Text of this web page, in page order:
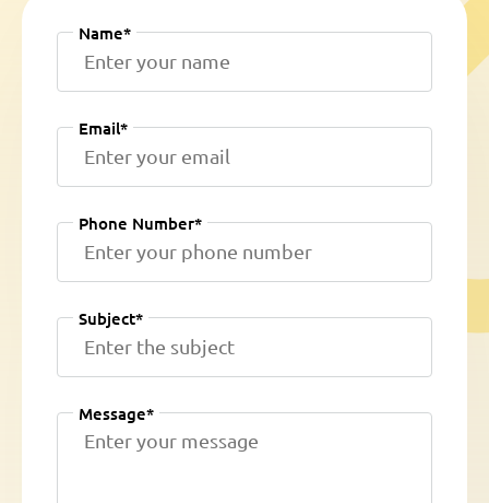
Name*
Email*
Phone Number*
Subject*
Message*